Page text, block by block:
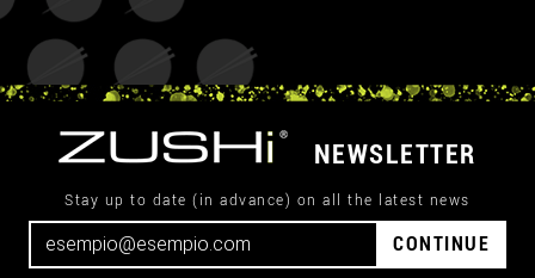
NEWSLETTER
Stay up to date (in advance) on all the latest news
CONTINUE